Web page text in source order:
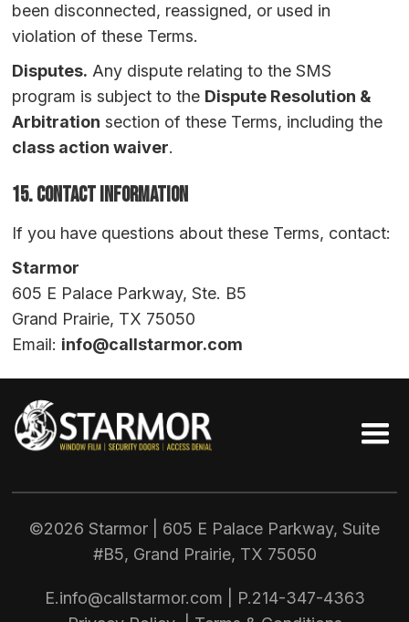
been disconnected, reassigned, or used in
violation of these Terms.
Disputes. Any dispute relating to the SMS
program is subject to the Dispute Resolution &
Arbitration section of these Terms, including the
class action waiver.
15. Contact Information
If you have questions about these Terms, contact:
Starmor
605 E Palace Parkway, Ste. B5
Grand Prairie, TX 75050
Email: info@callstarmor.com
©2026 Starmor | 605 E Palace Parkway, Suite
#B5, Grand Prairie, TX 75050
E.info@callstarmor.com | P.214-347-4363